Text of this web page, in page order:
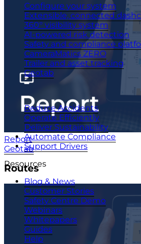
Report
Geotab
Routes
Configure your system
Extensible, connected
360° visibility system
AI-powered risk detection
Safety and compliance
CameraMatics ZERO
Trailer and asset tracking
Geotab
Reduce Accidents
Operate Efficiently
Deliver Sustainability
Automate Compliance
Support Drivers
Resources
Blog & News
Customer Stories
Safety Centre Demo
Webinars
Whitepapers
Guides
Help